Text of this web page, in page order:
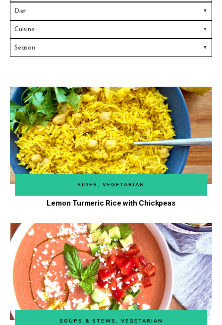
Diet
Cuisine
Season
SIDES , VEGETARIAN
Lemon Turmeric Rice with Chickpeas
SOUPS & STEWS , VEGETARIAN